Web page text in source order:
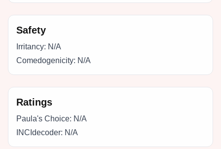
Safety
Irritancy: N/A
Comedogenicity: N/A
Ratings
Paula's Choice: N/A
INCIdecoder: N/A